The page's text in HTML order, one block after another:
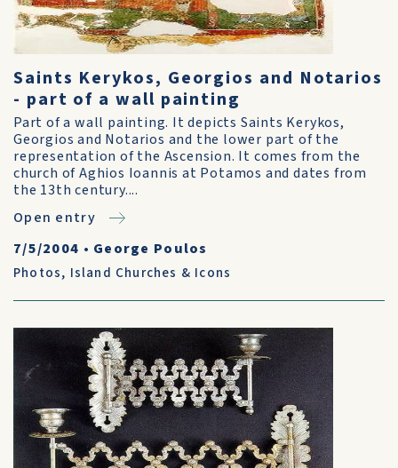
Saints Kerykos, Georgios and Notarios
- part of a wall painting
Part of a wall painting. It depicts Saints Kerykos,
Georgios and Notarios and the lower part of the
representation of the Ascension. It comes from the
church of Aghios Ioannis at Potamos and dates from
the 13th century....
Open entry
7/5/2004 • George Poulos
Photos, Island Churches & Icons